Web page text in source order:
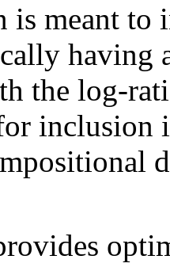
is meant to
having
the log-
inclusion